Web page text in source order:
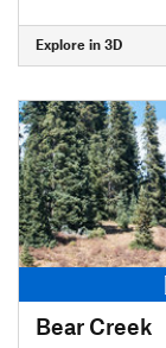
Explore in 3D
Bear Creek